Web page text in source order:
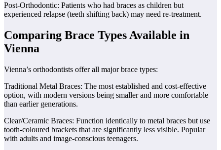
Post-Orthodontic: Patients who had braces as children but
experienced relapse (teeth shifting back) may need re-treatment.
Comparing Brace Types Available in
Vienna
Vienna’s orthodontists offer all major brace types:
Traditional Metal Braces: The most established and cost-effective
option, with modern versions being smaller and more comfortable
than earlier generations.
Clear/Ceramic Braces: Function identically to metal braces but use
tooth-coloured brackets that are significantly less visible. Popular
with adults and image-conscious teenagers.